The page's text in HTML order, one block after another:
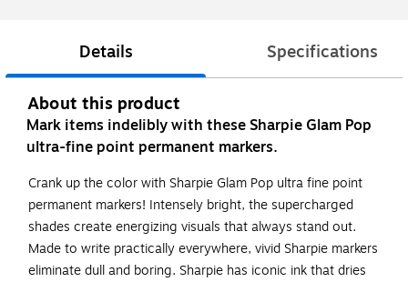
Details Specifications
About this product
Mark items indelibly with these Sharpie Glam Pop
ultra-fine point permanent markers.
Crank up the color with Sharpie Glam Pop ultra fine point
permanent markers! Intensely bright, the supercharged
shades create energizing visuals that always stand out.
Made to write practically everywhere, vivid Sharpie markers
eliminate dull and boring. Sharpie has iconic ink that dries